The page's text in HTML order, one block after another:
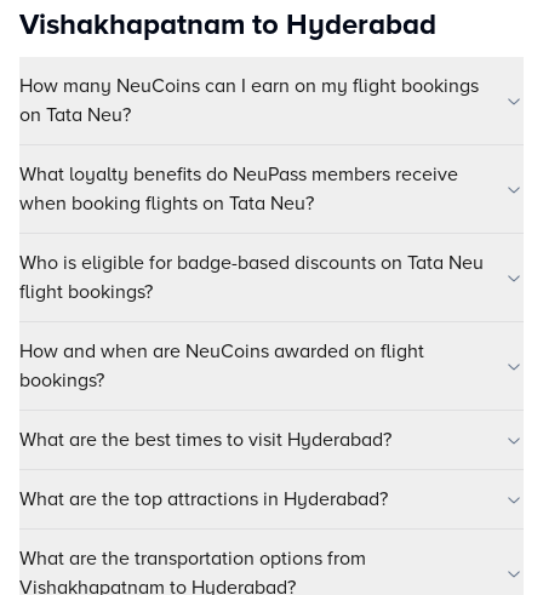
Vishakhapatnam to Hyderabad
How many NeuCoins can I earn on my flight bookings
on Tata Neu?
What loyalty benefits do NeuPass members receive
when booking flights on Tata Neu?
Who is eligible for badge-based discounts on Tata Neu
flight bookings?
How and when are NeuCoins awarded on flight
bookings?
What are the best times to visit Hyderabad?
What are the top attractions in Hyderabad?
What are the transportation options from
Vishakhapatnam to Hyderabad?